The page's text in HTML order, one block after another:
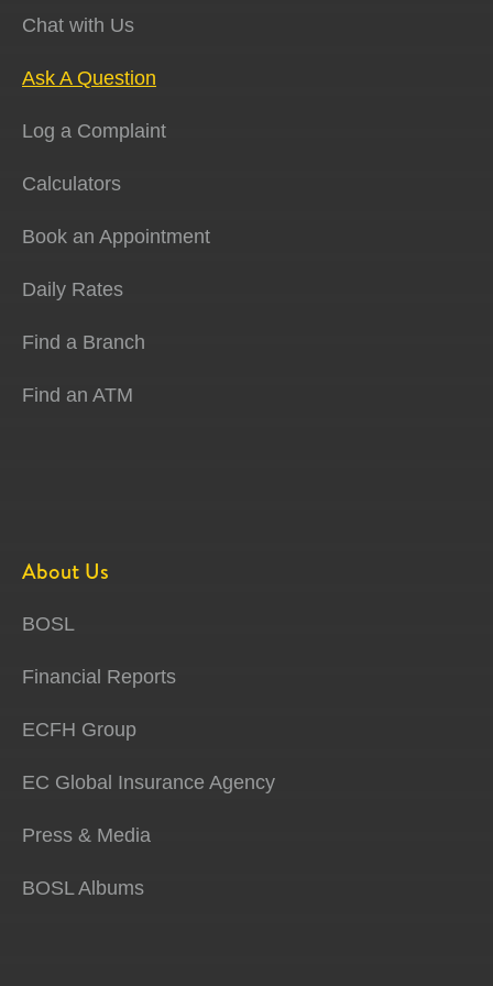
Chat with Us
Ask A Question
Log a Complaint
Calculators
Book an Appointment
Daily Rates
Find a Branch
Find an ATM
About Us
BOSL
Financial Reports
ECFH Group
EC Global Insurance Agency
Press & Media
BOSL Albums